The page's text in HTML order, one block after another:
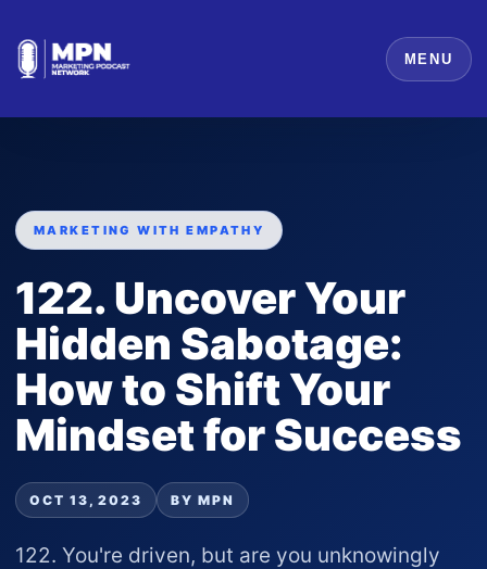
MENU
MARKETING WITH EMPATHY
122. Uncover Your
Hidden Sabotage:
How to Shift Your
Mindset for Success
OCT 13, 2023 BY MPN
122. You're driven, but are you unknowingly